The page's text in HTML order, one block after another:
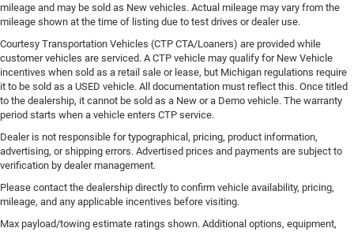
mileage and may be sold as New vehicles. Actual mileage may vary from the
mileage shown at the time of listing due to test drives or dealer use.
Courtesy Transportation Vehicles (CTP CTA/Loaners) are provided while
customer vehicles are serviced. A CTP vehicle may qualify for New Vehicle
incentives when sold as a retail sale or lease, but Michigan regulations require
it to be sold as a USED vehicle. All documentation must reflect this. Once titled
to the dealership, it cannot be sold as a New or a Demo vehicle. The warranty
period starts when a vehicle enters CTP service.
Dealer is not responsible for typographical, pricing, product information,
advertising, or shipping errors. Advertised prices and payments are subject to
verification by dealer management.
Please contact the dealership directly to confirm vehicle availability, pricing,
mileage, and any applicable incentives before visiting.
Max payload/towing estimate ratings shown. Additional options, equipment,